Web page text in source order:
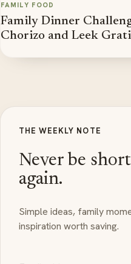
FAMILY FOOD
Family Dinner
Chorizo and Leek
THE WEEKLY NOTE
Never be
again.
Simple ideas, family
inspiration worth saving.